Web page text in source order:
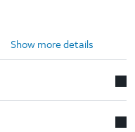
Show more details